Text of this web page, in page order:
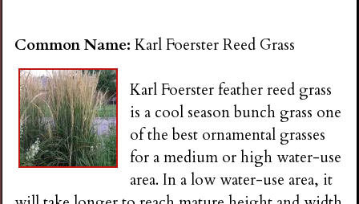
Common Name:Karl Foerster Reed Grass
Karl Foerster feather reed grass
is a cool season bunch grass one
of the best ornamental grasses
for a medium or high water-use
area. In a low water-use area, it